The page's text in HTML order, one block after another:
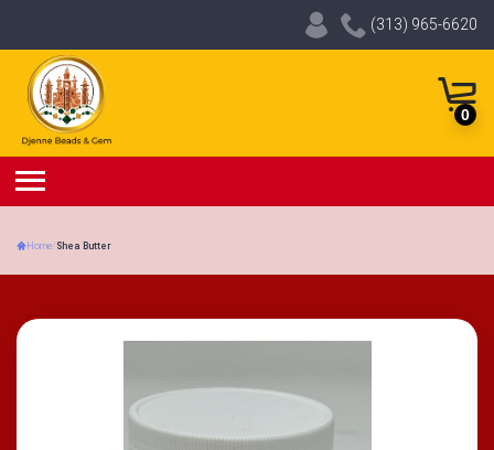
0
(313) 965-6620
Home/ Shea Butter